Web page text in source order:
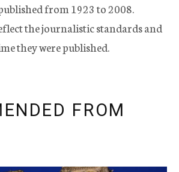
from 1923 to 2008.
the journalistic standards and
they were published.
FROM